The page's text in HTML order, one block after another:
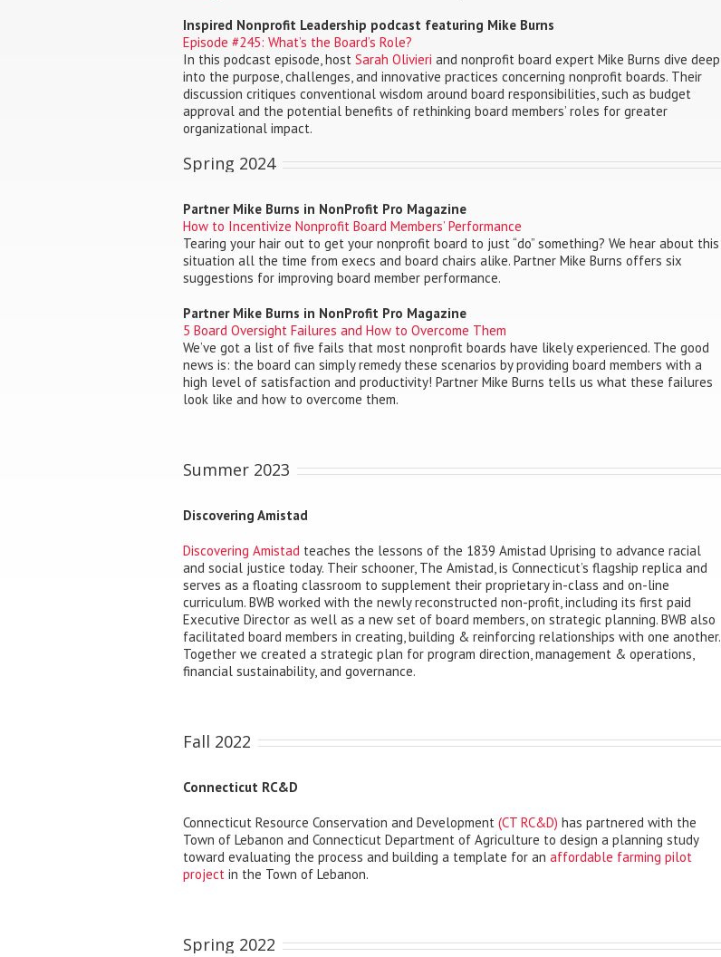
Inspired Nonprofit Leadership podcast featuring Mike Burns
Episode #245: What’s the Board’s Role?
In this podcast episode, host Sarah Olivieri and nonprofit board expert Mike Burns dive deep
into the purpose, challenges, and innovative practices concerning nonprofit boards. Their
discussion critiques conventional wisdom around board responsibilities, such as budget
approval and the potential benefits of rethinking board members’ roles for greater
organizational impact.
Spring 2024
Partner Mike Burns in NonProfit Pro Magazine
How to Incentivize Nonprofit Board Members’ Performance
Tearing your hair out to get your nonprofit board to just “do” something? We hear about this
situation all the time from execs and board chairs alike. Partner Mike Burns offers six
suggestions for improving board member performance.
Partner Mike Burns in NonProfit Pro Magazine
5 Board Oversight Failures and How to Overcome Them
We’ve got a list of five fails that most nonprofit boards have likely experienced. The good
news is: the board can simply remedy these scenarios by providing board members with a
high level of satisfaction and productivity! Partner Mike Burns tells us what these failures
look like and how to overcome them.
Summer 2023
Discovering Amistad
Discovering Amistad teaches the lessons of the 1839 Amistad Uprising to advance racial
and social justice today. Their schooner, The Amistad, is Connecticut’s flagship replica and
serves as a floating classroom to supplement their proprietary in-class and on-line
curriculum. BWB worked with the newly reconstructed non-profit, including its first paid
Executive Director as well as a new set of board members, on strategic planning. BWB also
facilitated board members in creating, building & reinforcing relationships with one another.
Together we created a strategic plan for program direction, management & operations,
financial sustainability, and governance.
Fall 2022
Connecticut RC&D
Connecticut Resource Conservation and Development (CT RC&D) has partnered with the
Town of Lebanon and Connecticut Department of Agriculture to design a planning study
toward evaluating the process and building a template for an affordable farming pilot
project in the Town of Lebanon.
Spring 2022